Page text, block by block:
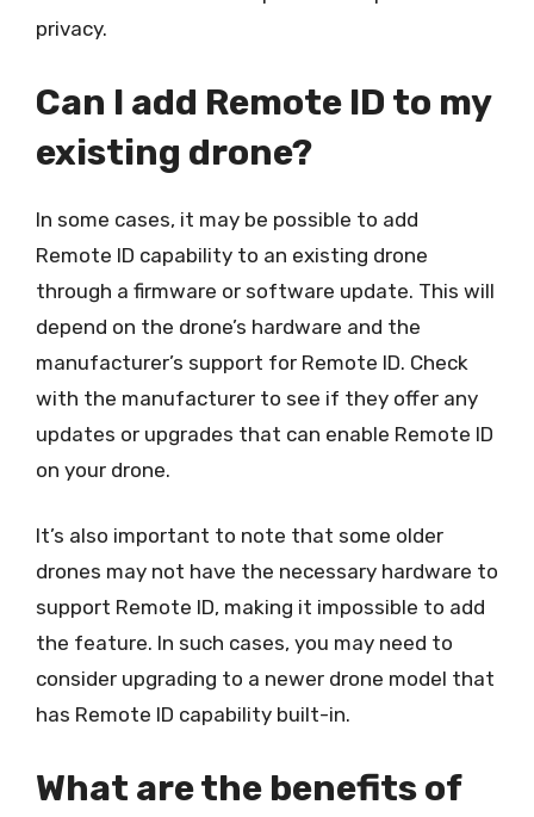
privacy.
Can I add Remote ID to my
existing drone?
In some cases, it may be possible to add
Remote ID capability to an existing drone
through a firmware or software update. This will
depend on the drone’s hardware and the
manufacturer’s support for Remote ID. Check
with the manufacturer to see if they offer any
updates or upgrades that can enable Remote ID
on your drone.
It’s also important to note that some older
drones may not have the necessary hardware to
support Remote ID, making it impossible to add
the feature. In such cases, you may need to
consider upgrading to a newer drone model that
has Remote ID capability built-in.
What are the benefits of